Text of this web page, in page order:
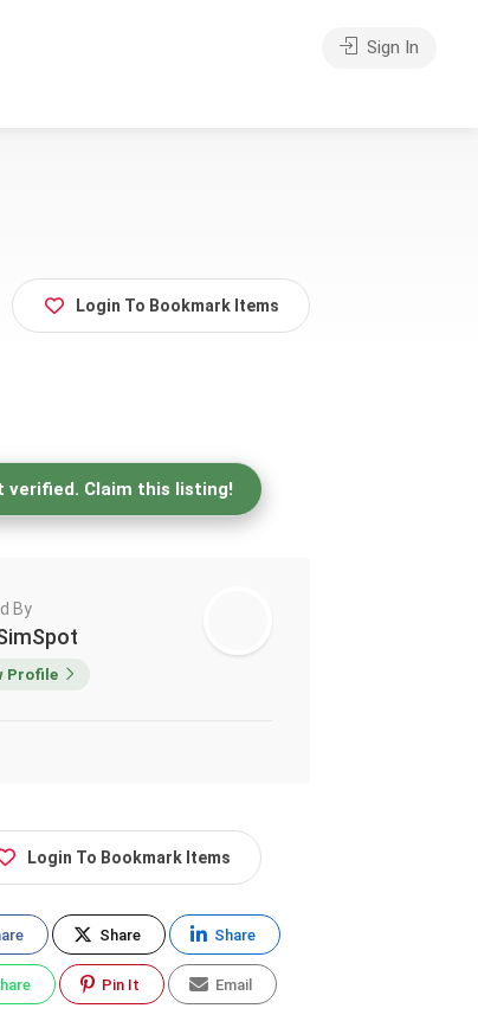
Sign In
Login To Bookmark Items
verified. Claim this listing!
By
Profile
Login To Bookmark Items
Share Share
Pin It Email